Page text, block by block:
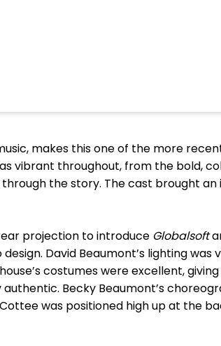
makes this one of the more
vibrant throughout, from the bold,
the story. The cast brought
projection to introduce Globalsoft
David Beaumont’s lighting
costumes were excellent, giving
Becky Beaumont’s
was positioned high up at the